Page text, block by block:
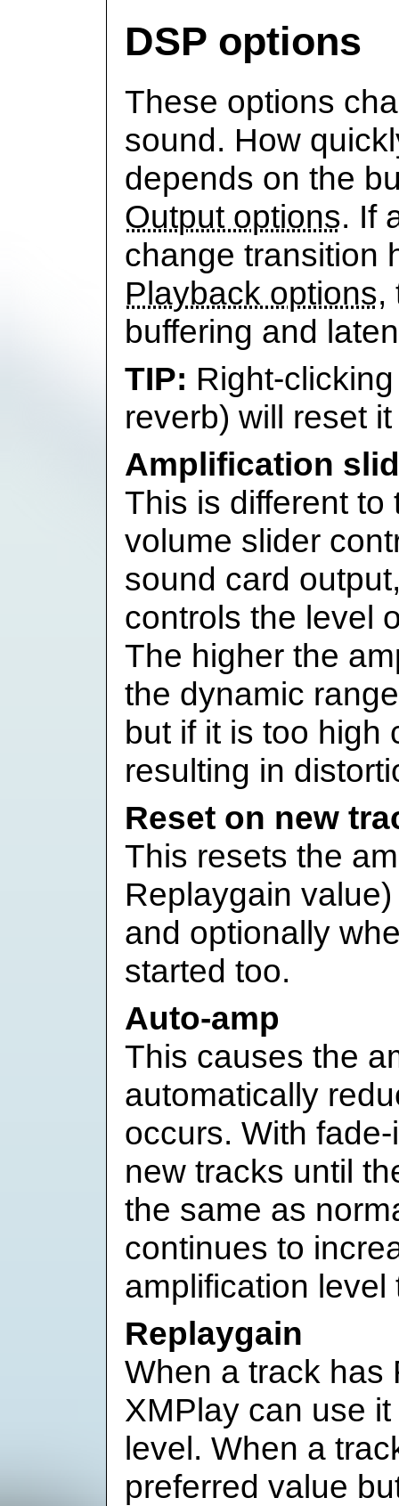
DSP options
These options
sound. How
depends on the
Output options. If
change transition
Playback options,
buffering and
Right-
reverb) will reset
Amplification
This is different to
volume slider
sound card
controls the level
The higher the
the dynamic
but if it is too high
resulting in
Reset on new
This resets the
Replaygain
and optionally
started too.
Auto-amp
This causes the
automatically
occurs. With
new tracks until
the same as
continues to
amplification
Replaygain
When a track has
XMPlay can use
level. When a
preferred value